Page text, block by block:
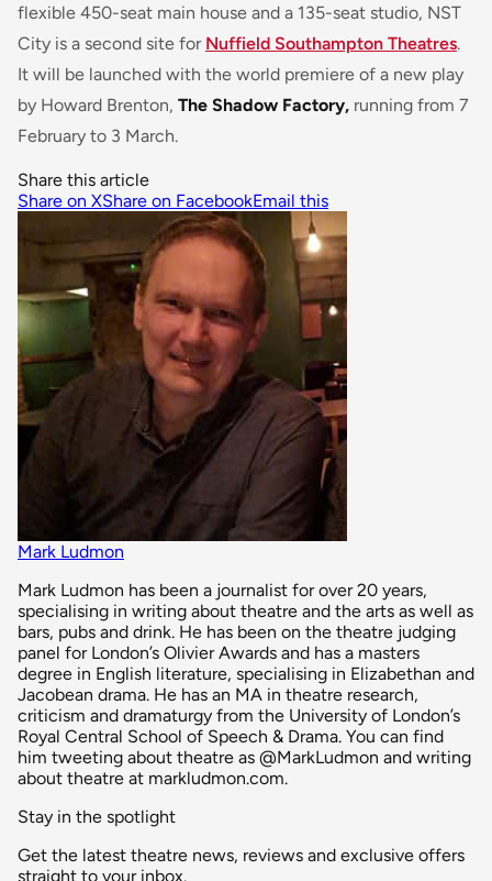
flexible 450-seat main house and a 135-seat studio, NST
City is a second site for Nuffield Southampton Theatres.
It will be launched with the world premiere of a new play
by Howard Brenton, The Shadow Factory, running from 7
February to 3 March.
Share this article
Share on XShare on FacebookEmail this
Mark Ludmon
Mark Ludmon has been a journalist for over 20 years,
specialising in writing about theatre and the arts as well as
bars, pubs and drink. He has been on the theatre judging
panel for London’s Olivier Awards and has a masters
degree in English literature, specialising in Elizabethan and
Jacobean drama. He has an MA in theatre research,
criticism and dramaturgy from the University of London’s
Royal Central School of Speech & Drama. You can find
him tweeting about theatre as @MarkLudmon and writing
about theatre at markludmon.com.
Stay in the spotlight
Get the latest theatre news, reviews and exclusive offers
straight to your inbox.